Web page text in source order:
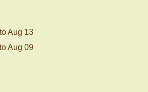
Aug 13
Aug 09